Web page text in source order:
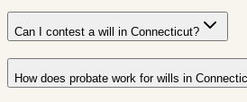
Can I contest a will in Connecticut?
How does probate work for wills in